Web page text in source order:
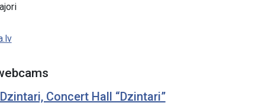
Concert Hall “Dzintari”